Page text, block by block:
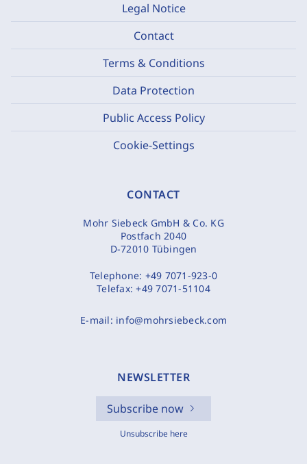
Legal Notice
Contact
Terms & Conditions
Data Protection
Public Access Policy
Cookie-Settings
CONTACT
Mohr Siebeck GmbH & Co. KG
Postfach 2040
D-72010 Tübingen
Telephone: +49 7071-923-0
Telefax:+49 7071-51104
E-mail: info@mohrsiebeck.com
NEWSLETTER
Subscribe now
Unsubscribe here